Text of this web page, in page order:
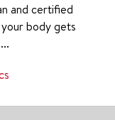
and certified
body gets